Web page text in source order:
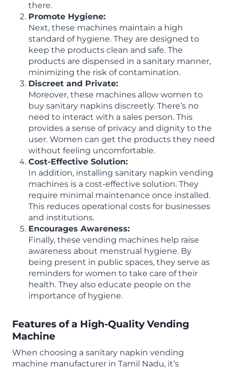
there.
Promote Hygiene:
Next, these machines maintain a high
standard of hygiene. They are designed to
keep the products clean and safe. The
products are dispensed in a sanitary manner,
minimizing the risk of contamination.
Discreet and Private:
Moreover, these machines allow women to
buy sanitary napkins discreetly. There’s no
need to interact with a sales person. This
provides a sense of privacy and dignity to the
user. Women can get the products they need
without feeling uncomfortable.
Cost-Effective Solution:
In addition, installing sanitary napkin vending
machines is a cost-effective solution. They
require minimal maintenance once installed.
This reduces operational costs for businesses
and institutions.
Encourages Awareness:
Finally, these vending machines help raise
awareness about menstrual hygiene. By
being present in public spaces, they serve as
reminders for women to take care of their
health. They also educate people on the
importance of hygiene.
Features of a High-Quality Vending
Machine
When choosing a sanitary napkin vending
machine manufacturer in Tamil Nadu, it’s